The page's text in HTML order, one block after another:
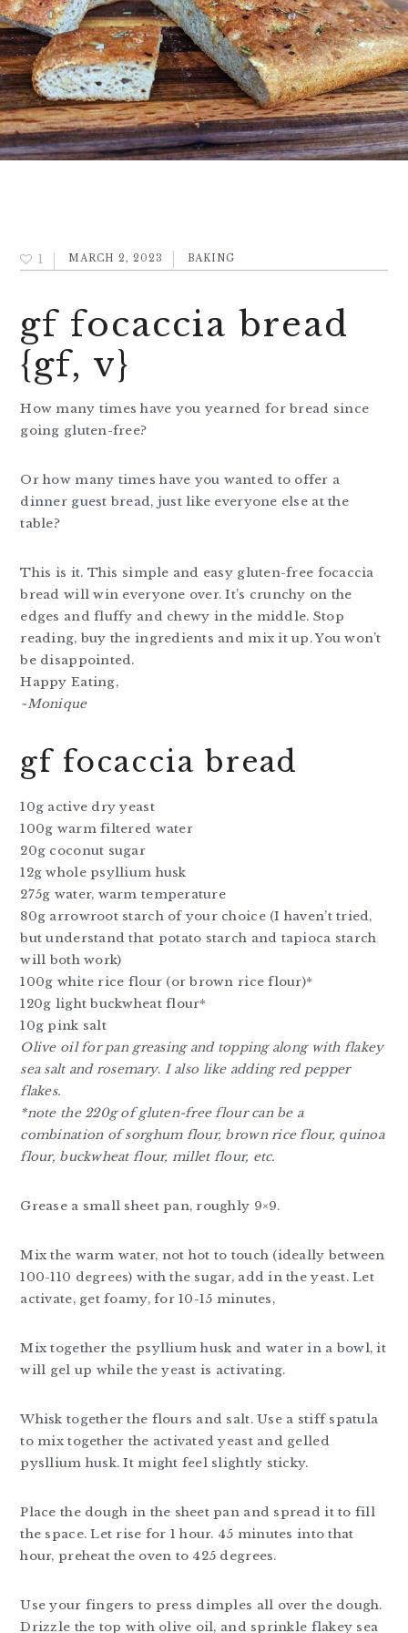
1 MARCH 2, 2023 BAKING
gf focaccia bread
{gf, v}
How many times have you yearned for bread since
going gluten-free?
Or how many times have you wanted to offer a
dinner guest bread, just like everyone else at the
table?
This is it. This simple and easy gluten-free focaccia
bread will win everyone over. It’s crunchy on the
edges and fluffy and chewy in the middle. Stop
reading, buy the ingredients and mix it up. You won’t
be disappointed.
Happy Eating,
~Monique
gf focaccia bread
10g active dry yeast
100g warm filtered water
20g coconut sugar
12g whole psyllium husk
275g water, warm temperature
80g arrowroot starch of your choice (I haven’t tried,
but understand that potato starch and tapioca starch
will both work)
100g white rice flour (or brown rice flour)*
120g light buckwheat flour*
10g pink salt
Olive oil for pan greasing and topping along with flakey
sea salt and rosemary. I also like adding red pepper
flakes.
*note the 220g of gluten-free flour can be a
combination of sorghum flour, brown rice flour, quinoa
flour, buckwheat flour, millet flour, etc.
Grease a small sheet pan, roughly 9×9.
Mix the warm water, not hot to touch (ideally between
100-110 degrees) with the sugar, add in the yeast. Let
activate, get foamy, for 10-15 minutes,
Mix together the psyllium husk and water in a bowl, it
will gel up while the yeast is activating.
Whisk together the flours and salt. Use a stiff spatula
to mix together the activated yeast and gelled
pysllium husk. It might feel slightly sticky.
Place the dough in the sheet pan and spread it to fill
the space. Let rise for 1 hour. 45 minutes into that
hour, preheat the oven to 425 degrees.
Use your fingers to press dimples all over the dough.
Drizzle the top with olive oil, and sprinkle flakey sea